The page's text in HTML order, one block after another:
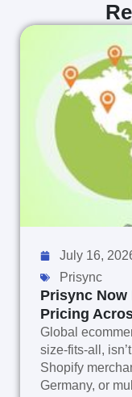
July 16,
Prisync
Prisync Now
Pricing
Global
size-fits-all,
Shopify
Germany, or